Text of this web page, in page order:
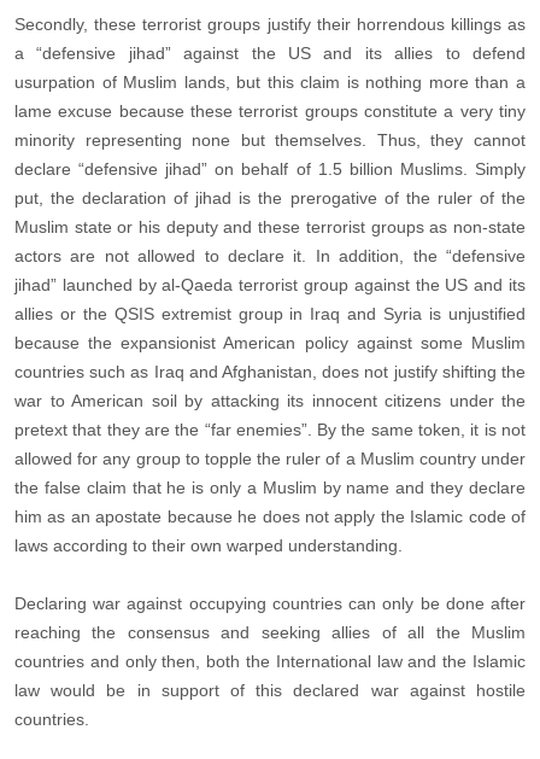
Secondly, these terrorist groups justify their horrendous killings as
a “defensive jihad” against the US and its allies to defend
usurpation of Muslim lands, but this claim is nothing more than a
lame excuse because these terrorist groups constitute a very tiny
minority representing none but themselves. Thus, they cannot
declare “defensive jihad” on behalf of 1.5 billion Muslims. Simply
put, the declaration of jihad is the prerogative of the ruler of the
Muslim state or his deputy and these terrorist groups as non-state
actors are not allowed to declare it. In addition, the “defensive
jihad” launched by al-Qaeda terrorist group against the US and its
allies or the QSIS extremist group in Iraq and Syria is unjustified
because the expansionist American policy against some Muslim
countries such as Iraq and Afghanistan, does not justify shifting the
war to American soil by attacking its innocent citizens under the
pretext that they are the “far enemies”. By the same token, it is not
allowed for any group to topple the ruler of a Muslim country under
the false claim that he is only a Muslim by name and they declare
him as an apostate because he does not apply the Islamic code of
laws according to their own warped understanding.
Declaring war against occupying countries can only be done after
reaching the consensus and seeking allies of all the Muslim
countries and only then, both the International law and the Islamic
law would be in support of this declared war against hostile
countries.